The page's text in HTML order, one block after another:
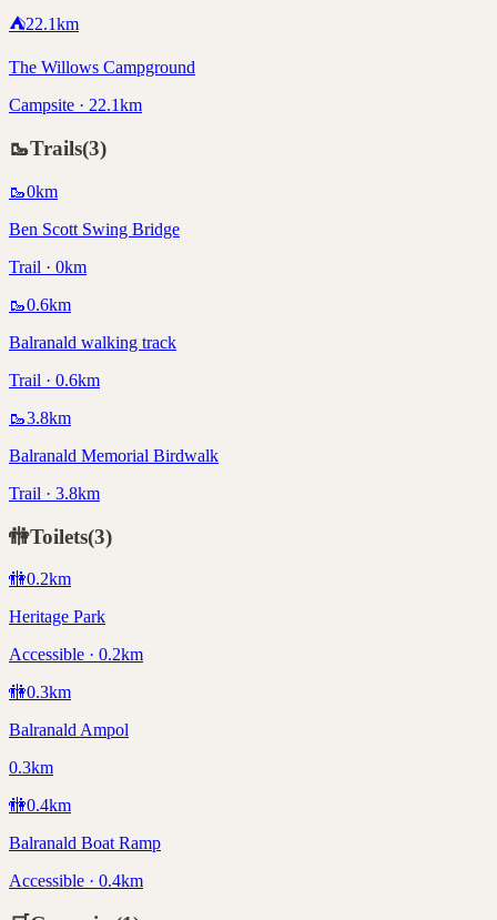
⛺22.1km
The Willows Campground
Campsite · 22.1km
🥾Trails(3)
🥾0km
Ben Scott Swing Bridge
Trail · 0km
🥾0.6km
Balranald walking track
Trail · 0.6km
🥾3.8km
Balranald Memorial Birdwalk
Trail · 3.8km
🚻Toilets(3)
🚻0.2km
Heritage Park
Accessible · 0.2km
🚻0.3km
Balranald Ampol
0.3km
🚻0.4km
Balranald Boat Ramp
Accessible · 0.4km